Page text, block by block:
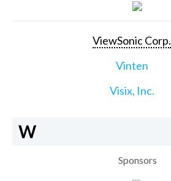
ViewSonic Corp.
Vinten
Visix, Inc.
W
Sponsors